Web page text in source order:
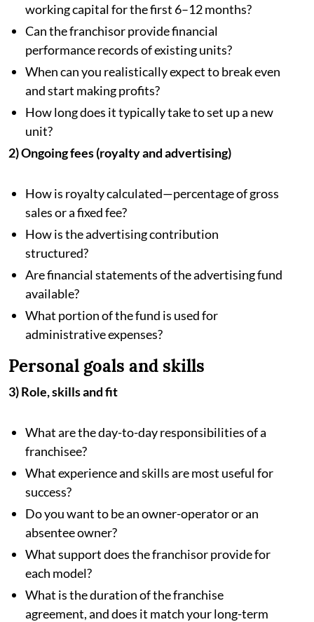
working capital for the first 6–12 months?
Can the franchisor provide financial
performance records of existing units?
When can you realistically expect to break even
and start making profits?
How long does it typically take to set up a new
unit?
2) Ongoing fees (royalty and advertising)
How is royalty calculated—percentage of gross
sales or a fixed fee?
How is the advertising contribution
structured?
Are financial statements of the advertising fund
available?
What portion of the fund is used for
administrative expenses?
Personal goals and skills
3) Role, skills and fit
What are the day-to-day responsibilities of a
franchisee?
What experience and skills are most useful for
success?
Do you want to be an owner-operator or an
absentee owner?
What support does the franchisor provide for
each model?
What is the duration of the franchise
agreement, and does it match your long-term